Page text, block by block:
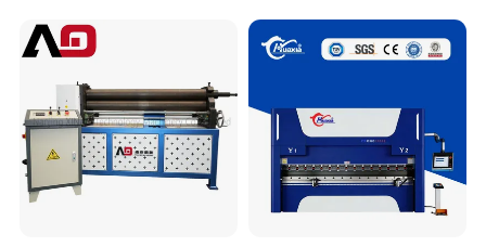
3200mm Metal Sheet
Bending Press Brake
Manufacturer